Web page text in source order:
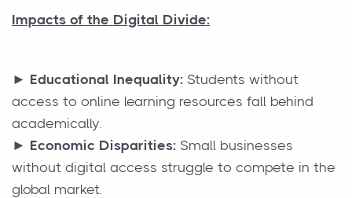
Impacts of the Digital Divide:
► Educational Inequality: Students without
access to online learning resources fall behind
academically.
► Economic Disparities: Small businesses
without digital access struggle to compete in the
global market.